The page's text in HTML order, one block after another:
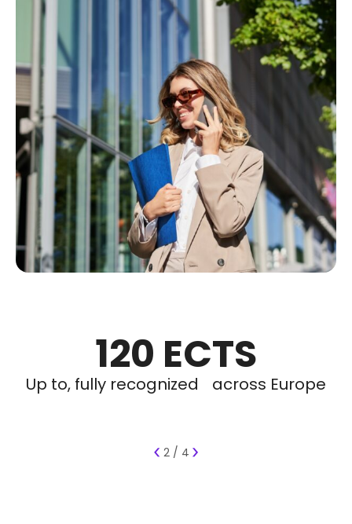
100%
Of programs include
120 ECTS
Up to, fully recognized across Europe
50+
Partner properties across Barcelona
2
Languages to study in, English or
‹ 2 / 4 ›